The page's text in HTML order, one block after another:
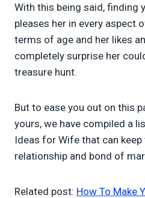
With this being said, finding
pleases her in every aspect
terms of age and her likes
completely surprise her
treasure hunt.
But to ease you out on this
yours, we have compiled a
Ideas for Wife that can
relationship and bond of
Related post: How To Make